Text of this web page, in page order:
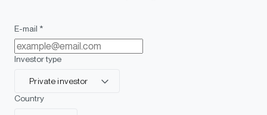
E-mail *
Investor type
Private investor
Country